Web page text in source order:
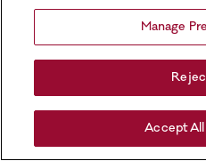
Manage
Accept